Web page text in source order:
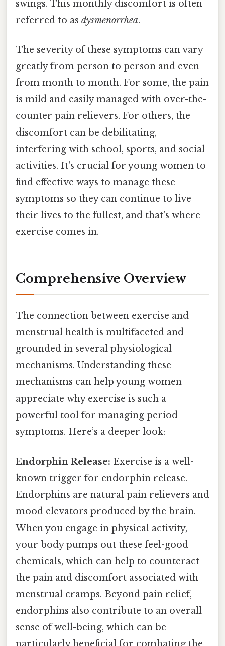
swings. This monthly discomfort is often
referred to as dysmenorrhea.
The severity of these symptoms can vary
greatly from person to person and even
from month to month. For some, the pain
is mild and easily managed with over-the-
counter pain relievers. For others, the
discomfort can be debilitating,
interfering with school, sports, and social
activities. It's crucial for young women to
find effective ways to manage these
symptoms so they can continue to live
their lives to the fullest, and that's where
exercise comes in.
Comprehensive Overview
The connection between exercise and
menstrual health is multifaceted and
grounded in several physiological
mechanisms. Understanding these
mechanisms can help young women
appreciate why exercise is such a
powerful tool for managing period
symptoms. Here’s a deeper look:
Endorphin Release: Exercise is a well-
known trigger for endorphin release.
Endorphins are natural pain relievers and
mood elevators produced by the brain.
When you engage in physical activity,
your body pumps out these feel-good
chemicals, which can help to counteract
the pain and discomfort associated with
menstrual cramps. Beyond pain relief,
endorphins also contribute to an overall
sense of well-being, which can be